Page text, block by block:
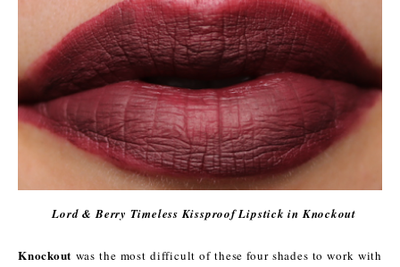
Lord & Berry Timeless Kissproof Lipstick in Knockout
Knockout was the most difficult of these four shades to work with